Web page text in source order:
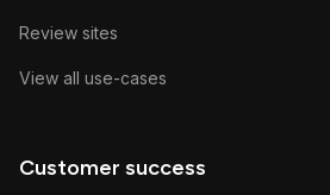
Review sites
View all use-cases
Customer success